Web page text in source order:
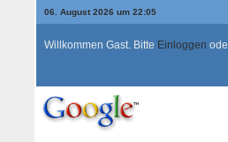
06. August 2026 um 22:05
Willkommen Gast. Bitte Einloggen